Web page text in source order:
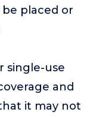
placed or
single-use
and
it may not